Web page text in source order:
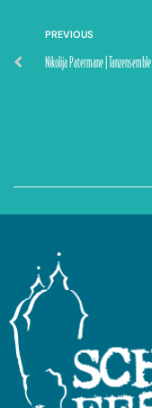
PREVIOUS
Nikolija Patermane | Tanzensemble